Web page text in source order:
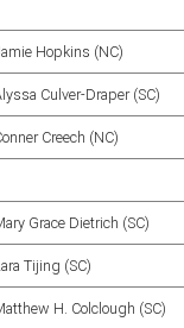
Hopkins (NC)
Culver-Draper (SC)
Creech (NC)
Grace Dietrich (SC)
Tijing (SC)
H. Colclough (SC)